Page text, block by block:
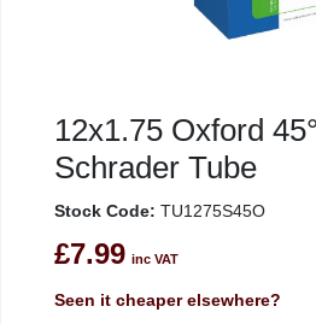
12x1.75 Oxford
Schrader Tube
Stock Code: TU1275S45O
£7.99 inc VAT
Seen it cheaper elsewhere?